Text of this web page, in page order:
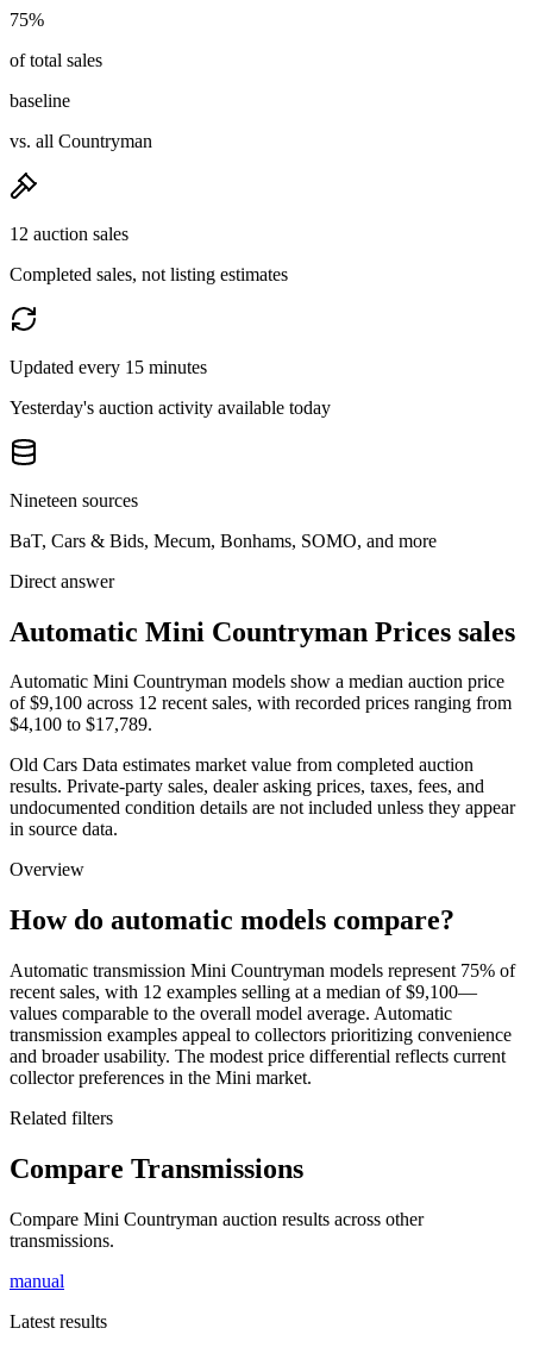
75%
of total sales
baseline
vs. all Countryman
12 auction sales
Completed sales, not listing estimates
Updated every 15 minutes
Yesterday's auction activity available today
Nineteen sources
BaT, Cars & Bids, Mecum, Bonhams, SOMO, and more
Direct answer
Automatic Mini Countryman Prices sales
Automatic Mini Countryman models show a median auction price
of $9,100 across 12 recent sales, with recorded prices ranging from
$4,100 to $17,789.
Old Cars Data estimates market value from completed auction
results. Private-party sales, dealer asking prices, taxes, fees, and
undocumented condition details are not included unless they appear
in source data.
Overview
How do automatic models compare?
Automatic transmission Mini Countryman models represent 75% of
recent sales, with 12 examples selling at a median of $9,100—
values comparable to the overall model average. Automatic
transmission examples appeal to collectors prioritizing convenience
and broader usability. The modest price differential reflects current
collector preferences in the Mini market.
Related filters
Compare Transmissions
Compare Mini Countryman auction results across other
transmissions.
manual
Latest results